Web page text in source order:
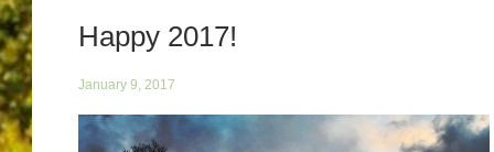
Happy 2017!
January 9, 2017